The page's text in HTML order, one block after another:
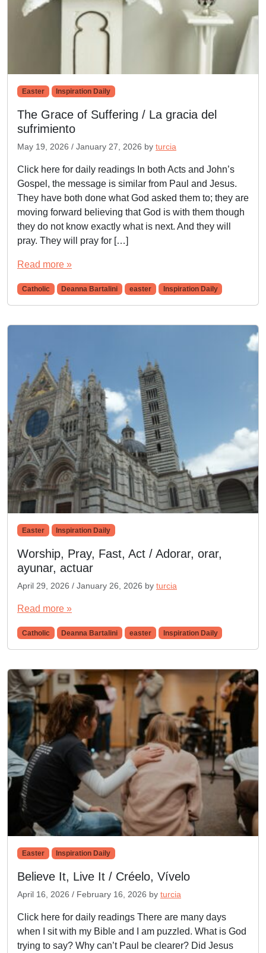
Easter Inspiration Daily
The Grace of Suffering / La gracia del
sufrimiento
May 19, 2026 / January 27, 2026 by turcia
Click here for daily readings In both Acts and John’s
Gospel, the message is similar from Paul and Jesus.
They have both done what God asked them to; they are
moving forward believing that God is with them though
they do not know exactly what is next. And they will
pray. They will pray for […]
Read more »
Catholic Deanna Bartalini easter Inspiration Daily
Easter Inspiration Daily
Worship, Pray, Fast, Act / Adorar, orar,
ayunar, actuar
April 29, 2026 / January 26, 2026 by turcia
Read more »
Catholic Deanna Bartalini easter Inspiration Daily
Easter Inspiration Daily
Believe It, Live It / Créelo, Vívelo
April 16, 2026 / February 16, 2026 by turcia
Click here for daily readings There are many days
when I sit with my Bible and I am puzzled. What is God
trying to say? Why can’t Paul be clearer? Did Jesus